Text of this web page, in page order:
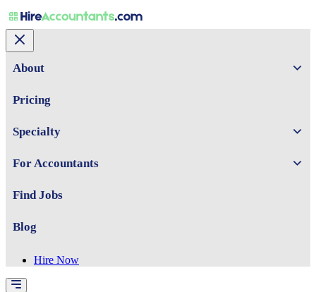
About
Pricing
Specialty
For Accountants
Find Jobs
Blog
Hire Now